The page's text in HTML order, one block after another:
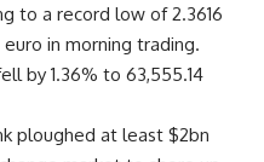
to a record low of 2.3616
in morning trading.
by 1.36% to 63,555.14
ploughed at least $2bn